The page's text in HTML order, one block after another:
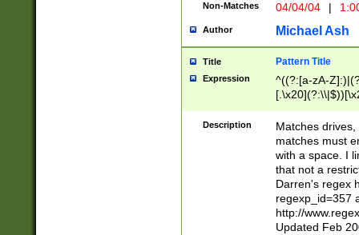
Non-Matches 04/04/04 |
Author Michael Ash
Title Pattern Title
Expression
^((?:[a-zA-
.]$)[\x20-
{2,15}))?$
Description
Matches
matches must
with a space. I
that not a
Darren's regex
regexp_id=357
http://
Updated Feb